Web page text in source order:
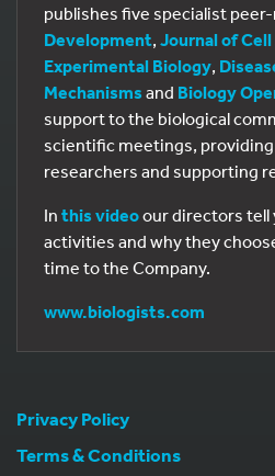
publishes five specialist
Development, Journal of Cell
Experimental Biology,
Mechanisms and Biology
support to the biological
scientific meetings,
researchers and supporting
In this videoour directors tell
activities and why they
time to the Company.
www.biologists.com
Privacy Policy
Terms & Conditions